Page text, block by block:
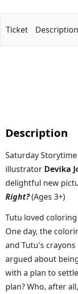
Ticket Description
Description
Saturday
illustrator Devika
delightful new
Right?(Ages 3+)
Tutu loved
One day, the
and Tutu's
argued about
with a plan to
plan? Who, after